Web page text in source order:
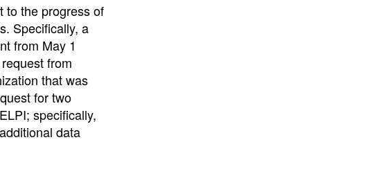
to the progress of
Specifically, a
from May 1
from
that was
for two
specifically,
data